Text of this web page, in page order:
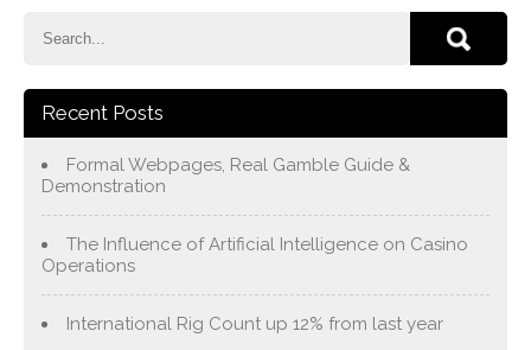
Recent Posts
Formal Webpages, Real Gamble Guide &
Demonstration
The Influence of Artificial Intelligence on Casino
Operations
International Rig Count up 12% from last year